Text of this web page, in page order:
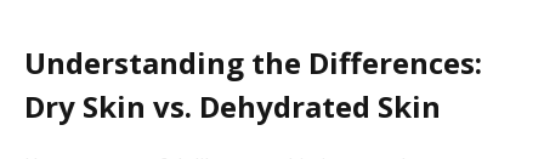
Understanding the Differences:
Dry Skin vs. Dehydrated Skin